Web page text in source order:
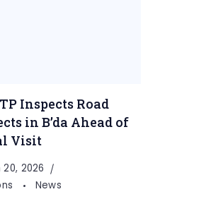
Inspects Road
in B’da Ahead of
Visit
2026
News